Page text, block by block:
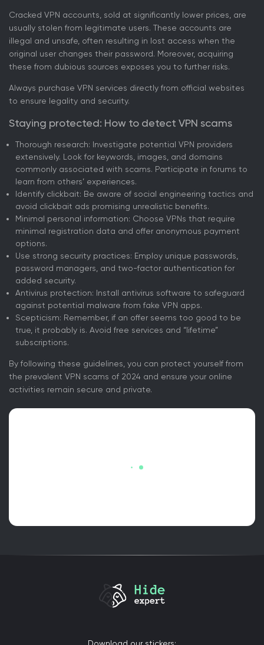
Cracked VPN accounts, sold at significantly lower prices, are
usually stolen from legitimate users. These accounts are
illegal and unsafe, often resulting in lost access when the
original user changes their password. Moreover, acquiring
these from dubious sources exposes you to further risks.
Always purchase VPN services directly from official websites
to ensure legality and security.
Staying protected: How to detect VPN scams
Thorough research: Investigate potential VPN providers
extensively. Look for keywords, images, and domains
commonly associated with scams. Participate in forums to
learn from others’ experiences.
Identify clickbait: Be aware of social engineering tactics and
avoid clickbait ads promising unrealistic benefits.
Minimal personal information: Choose VPNs that require
minimal registration data and offer anonymous payment
options.
Use strong security practices: Employ unique passwords,
password managers, and two-factor authentication for
added security.
Antivirus protection: Install antivirus software to safeguard
against potential malware from fake VPN apps.
Scepticism: Remember, if an offer seems too good to be
true, it probably is. Avoid free services and “lifetime”
subscriptions.
By following these guidelines, you can protect yourself from
the prevalent VPN scams of 2024 and ensure your online
activities remain secure and private.